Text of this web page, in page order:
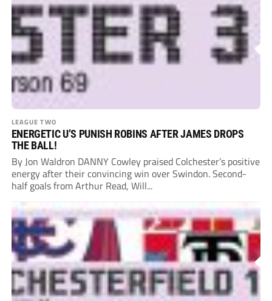
LEAGUE TWO
ENERGETIC U’S PUNISH ROBINS AFTER JAMES DROPS
THE BALL!
By Jon Waldron DANNY Cowley praised Colchester’s positive
energy after their convincing win over Swindon. Second-
half goals from Arthur Read, Will...